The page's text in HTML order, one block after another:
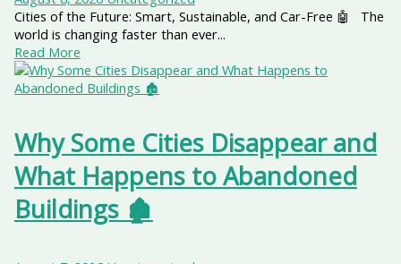
Cities of the Future: Smart, Sustainable, and Car-Free 🤖 The
world is changing faster than ever...
Read More
Why Some Cities Disappear and
What Happens to Abandoned
Buildings 🏚️